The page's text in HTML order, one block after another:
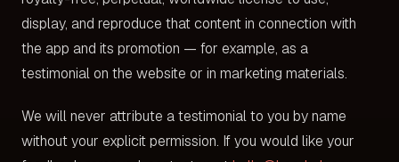
display, and reproduce that content in connection with
the app and its promotion — for example, as a
testimonial on the website or in marketing materials.
We will never attribute a testimonial to you by name
without your explicit permission. If you would like your